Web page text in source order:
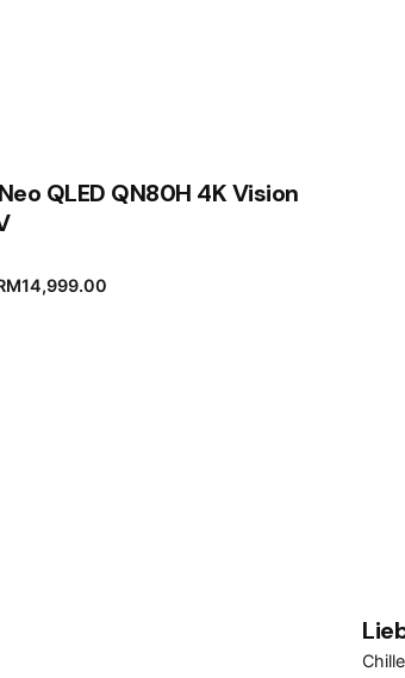
ELECTRIC KETTLE”
QLED QN80H 4K Vision
14,999.00